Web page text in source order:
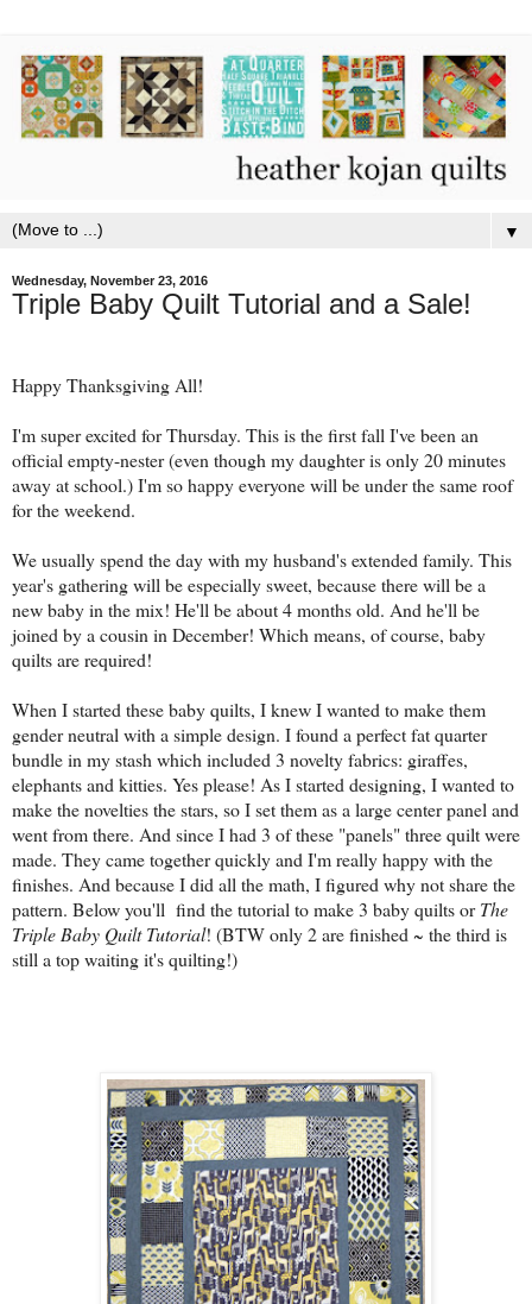
▼
Wednesday, November 23, 2016
Triple Baby Quilt Tutorial and a Sale!
Happy Thanksgiving All!
I'm super excited for Thursday. This is the first fall I've been an
official empty-nester (even though my daughter is only 20 minutes
away at school.) I'm so happy everyone will be under the same roof
for the weekend.
We usually spend the day with my husband's extended family. This
year's gathering will be especially sweet, because there will be a
new baby in the mix! He'll be about 4 months old. And he'll be
joined by a cousin in December! Which means, of course, baby
quilts are required!
When I started these baby quilts, I knew I wanted to make them
gender neutral with a simple design. I found a perfect fat quarter
bundle in my stash which included 3 novelty fabrics: giraffes,
elephants and kitties. Yes please! As I started designing, I wanted to
make the novelties the stars, so I set them as a large center panel and
went from there. And since I had 3 of these "panels" three quilt were
made. They came together quickly and I'm really happy with the
finishes. And because I did all the math, I figured why not share the
pattern. Below you'll find the tutorial to make 3 baby quilts orThe
Triple Baby Quilt Tutorial! (BTW only 2 are finished ~ the third is
still a top waiting it's quilting!)